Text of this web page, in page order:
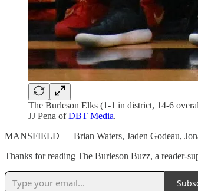
The Burleson Elks (1-1 in district, 14-6
JJ Pena ofDBT Media.
MANSFIELD — Brian Waters, Jaden Godeau,
Thanks for reading The Burleson Buzz, a reader-